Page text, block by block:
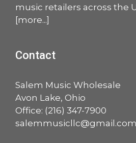
music retailers across the
[more...]
Contact
Salem Music Wholesale
Avon Lake, Ohio
Office: (216) 347-7900
salemmusicllc@gmail.com